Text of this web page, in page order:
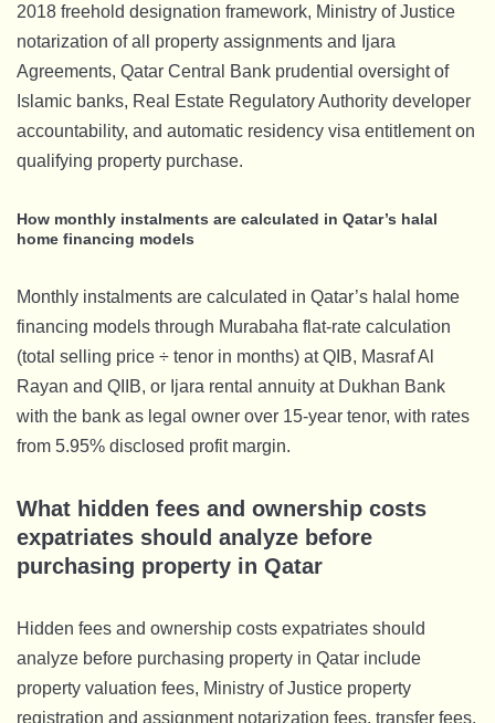
2018 freehold designation framework, Ministry of Justice
notarization of all property assignments and Ijara
Agreements, Qatar Central Bank prudential oversight of
Islamic banks, Real Estate Regulatory Authority developer
accountability, and automatic residency visa entitlement on
qualifying property purchase.
How monthly instalments are calculated in Qatar’s halal
home financing models
Monthly instalments are calculated in Qatar’s halal home
financing models through Murabaha flat-rate calculation
(total selling price ÷ tenor in months) at QIB, Masraf Al
Rayan and QIIB, or Ijara rental annuity at Dukhan Bank
with the bank as legal owner over 15-year tenor, with rates
from 5.95% disclosed profit margin.
What hidden fees and ownership costs
expatriates should analyze before
purchasing property in Qatar
Hidden fees and ownership costs expatriates should
analyze before purchasing property in Qatar include
property valuation fees, Ministry of Justice property
registration and assignment notarization fees, transfer fees,